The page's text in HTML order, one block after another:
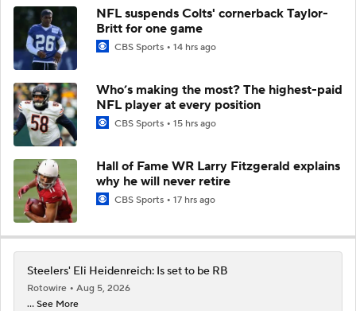
NFL suspends Colts' cornerback Taylor-
Britt for one game
CBS Sports 14 hrs ago
Who’s making the most? The highest-paid
NFL player at every position
CBS Sports 15 hrs ago
Hall of Fame WR Larry Fitzgerald explains
why he will never retire
CBS Sports 17 hrs ago
Steelers' Eli Heidenreich: Is set to be RB
Rotowire
Aug 5, 2026
... See More